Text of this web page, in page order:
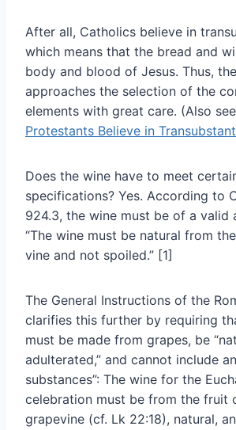
After all, Catholics believe in
which means that the bread and
body and blood of Jesus. Thus,
approaches the selection of the
elements with great care. (Also see
Protestants Believe in
Does the wine have to meet
specifications? Yes. According to
924.3, the wine must be of a valid
“The wine must be natural from
vine and not spoiled.” [1]
The General Instructions of the
clarifies this further by requiring
must be made from grapes, be
adulterated,” and cannot include
substances”: The wine for the
celebration must be from the fruit
grapevine (cf. Lk 22:18), natural,